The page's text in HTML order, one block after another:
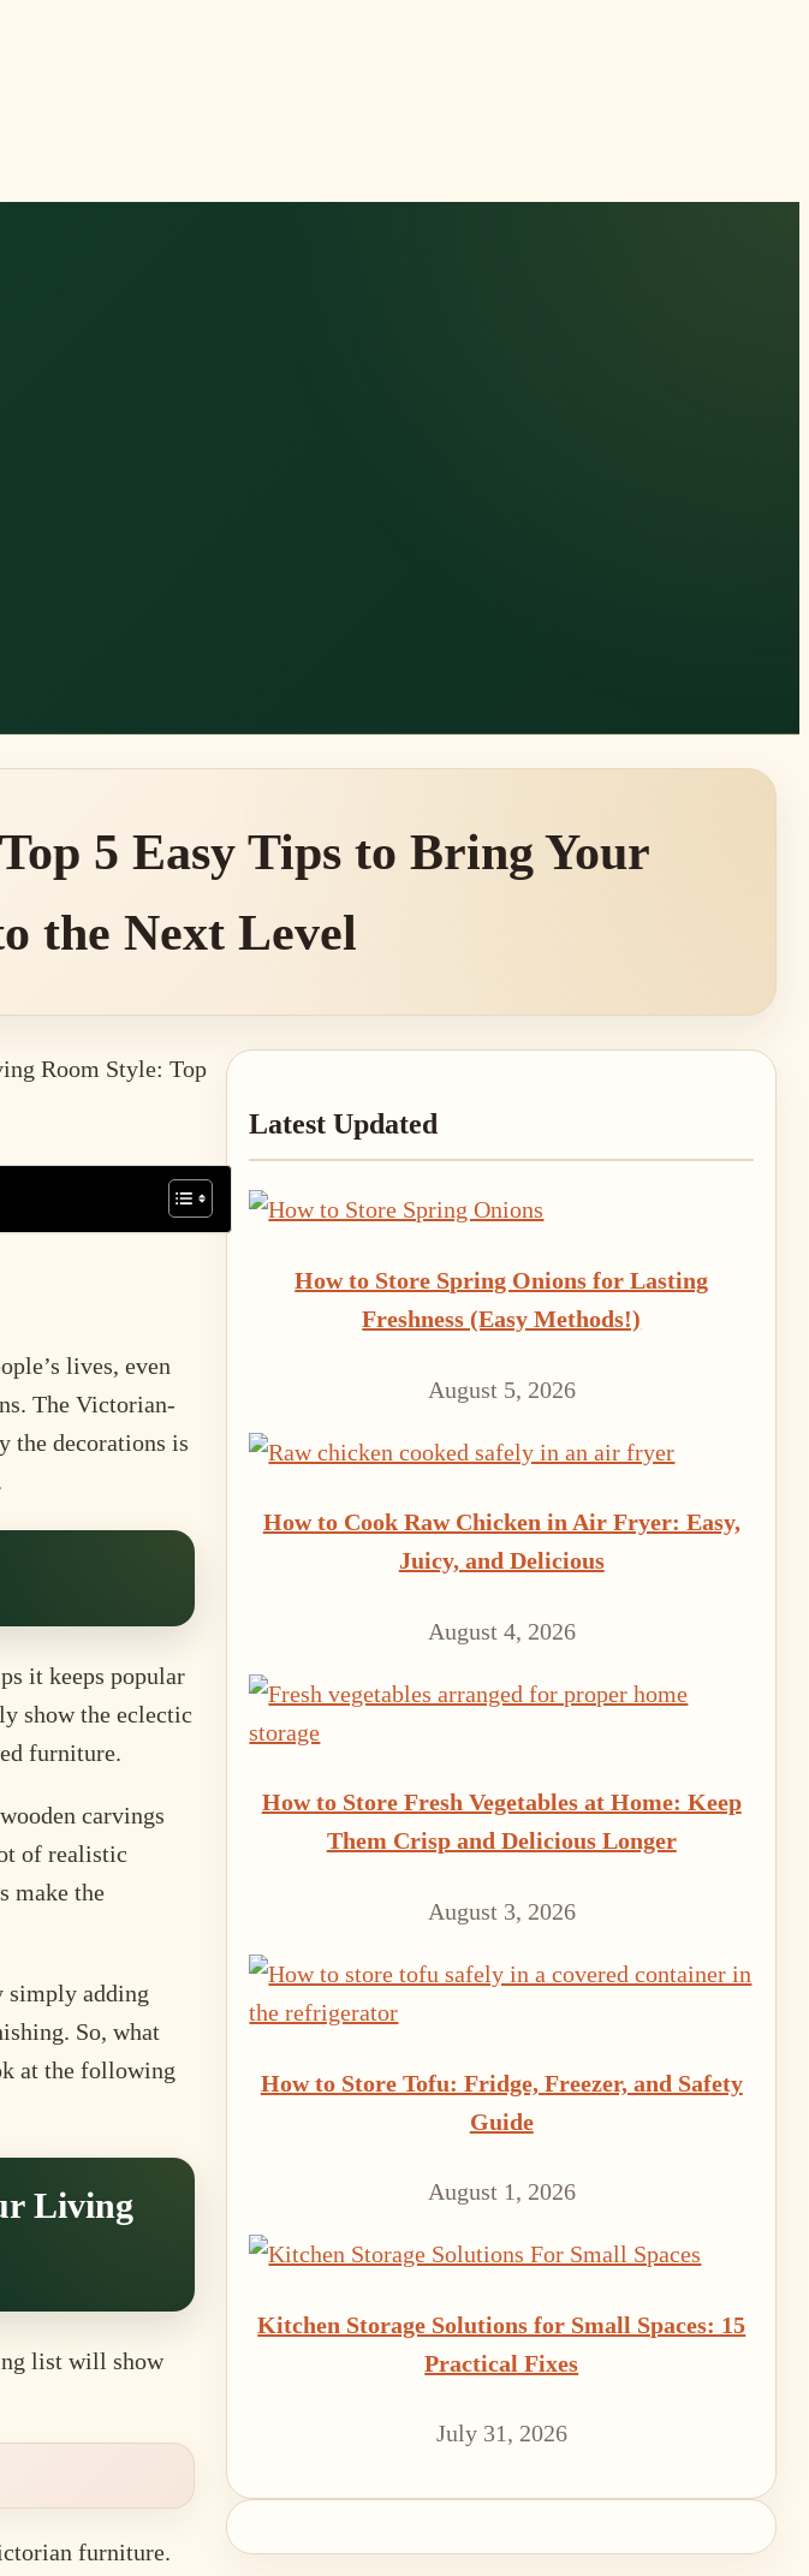
5 Easy Tips to Bring Your
the Next Level
Room Style: Top
lives, even
The Victorian-
the decorations is
it keeps popular
show the eclectic
furniture.
carvings
of realistic
make the
simply adding
So, what
at the following
Living
list will show
furniture.
Sidebar
Latest Updated
How to Store Spring Onions for Lasting
Freshness (Easy Methods!)
August 5, 2026
How to Cook Raw Chicken in Air Fryer: Easy,
Juicy, and Delicious
August 4, 2026
How to Store Fresh Vegetables at Home: Keep
Them Crisp and Delicious Longer
August 3, 2026
How to Store Tofu: Fridge, Freezer, and Safety
Guide
August 1, 2026
Kitchen Storage Solutions for Small Spaces: 15
Practical Fixes
July 31, 2026